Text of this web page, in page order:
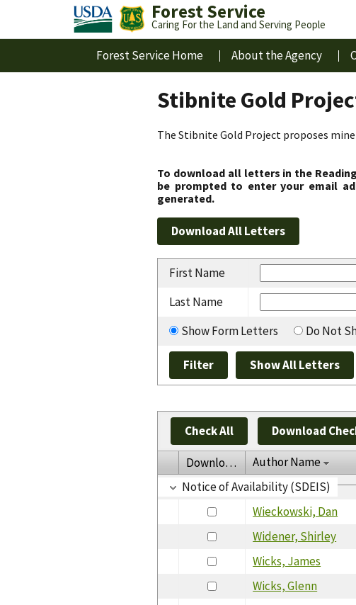
Forest Service
Caring For the Land and Serving People
Forest Service Home About the Agency
Stibnite Gold
The Stibnite Gold Project proposes
To download all letters in the
be prompted to enter your email
generated.
First Name
Last Name
Show Form Letters
Do Not
Check All Download
Download Author Name
Notice of Availability (SDEIS)
Wieckowski, Dan
Widener, Shirley
Wicks, James
Wicks, Glenn